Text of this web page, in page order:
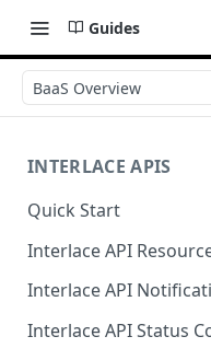
Guides
BaaS Overview
INTERLACE APIS
Quick Start
Interlace API
Acquiring
Business Account
Interlace API
Common
Interlace API Status